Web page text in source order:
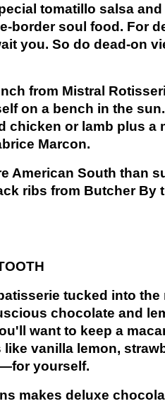
tomatillo salsa
border soul food. For
you. So do dead-on
from Mistral
on a bench in the
chicken or lamb plus a
Marcon.
American South than
ribs from Butcher By
tucked into
chocolate and
want to keep a
vanilla lemon,
yourself.
makes deluxe